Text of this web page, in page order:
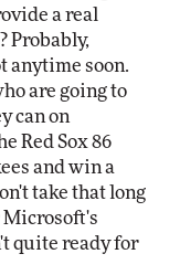
a real
Probably,
anytime soon.
are going to
can on
Red Sox 86
and win a
take that long
Microsoft's
quite ready for